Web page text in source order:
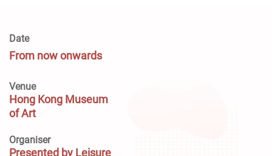
Date
From now onwards
Venue
Hong Kong Museum
of Art
Organiser
Presented by Leisure